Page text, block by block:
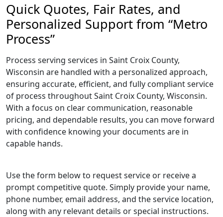
Quick Quotes, Fair Rates, and
Personalized Support from “Metro
Process”
Process serving services in Saint Croix County,
Wisconsin are handled with a personalized approach,
ensuring accurate, efficient, and fully compliant service
of process throughout Saint Croix County, Wisconsin.
With a focus on clear communication, reasonable
pricing, and dependable results, you can move forward
with confidence knowing your documents are in
capable hands.
Use the form below to request service or receive a
prompt competitive quote. Simply provide your name,
phone number, email address, and the service location,
along with any relevant details or special instructions.